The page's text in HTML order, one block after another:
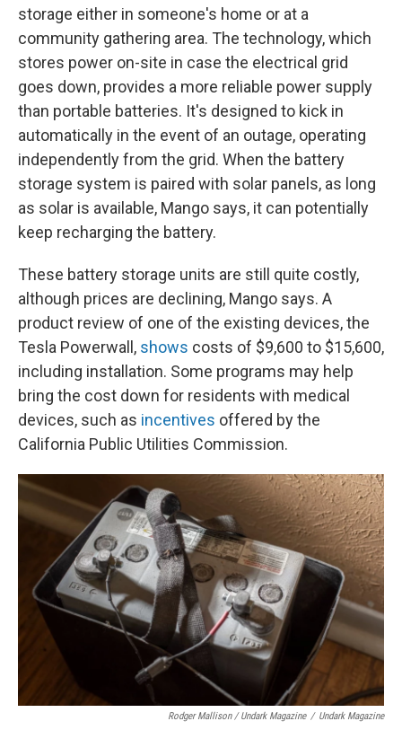
storage either in someone's home or at a
community gathering area. The technology, which
stores power on-site in case the electrical grid
goes down, provides a more reliable power supply
than portable batteries. It's designed to kick in
automatically in the event of an outage, operating
independently from the grid. When the battery
storage system is paired with solar panels, as long
as solar is available, Mango says, it can potentially
keep recharging the battery.
These battery storage units are still quite costly,
although prices are declining, Mango says. A
product review of one of the existing devices, the
Tesla Powerwall, shows costs of $9,600 to $15,600,
including installation. Some programs may help
bring the cost down for residents with medical
devices, such as incentives offered by the
California Public Utilities Commission.
Rodger Mallison / Undark Magazine / Undark Magazine